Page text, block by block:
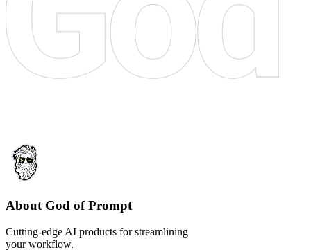
About God of Prompt
Cutting-edge AI products for streamlining
your workflow.